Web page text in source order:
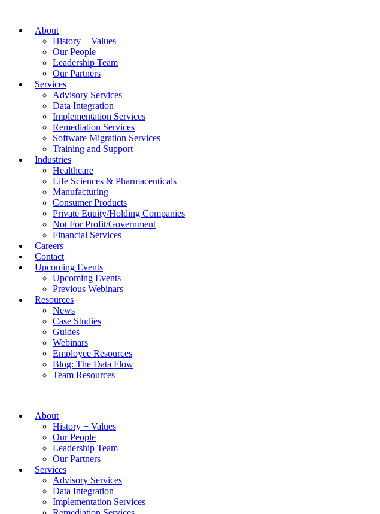
About
History + Values
Our People
Leadership Team
Our Partners
Services
Advisory Services
Data Integration
Implementation Services
Remediation Services
Software Migration Services
Training and Support
Industries
Healthcare
Life Sciences & Pharmaceuticals
Manufacturing
Consumer Products
Private Equity/Holding Companies
Not For Profit/Government
Financial Services
Careers
Contact
Upcoming Events
Upcoming Events
Previous Webinars
Resources
News
Case Studies
Guides
Webinars
Employee Resources
Blog: The Data Flow
Team Resources
About
History + Values
Our People
Leadership Team
Our Partners
Services
Advisory Services
Data Integration
Implementation Services